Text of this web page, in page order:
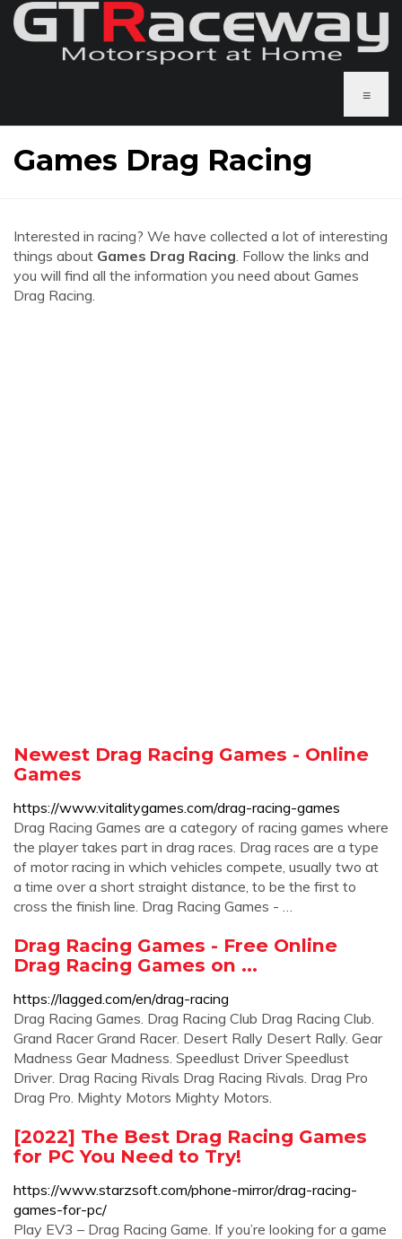
≡
Games Drag Racing
Interested in racing? We have collected a lot of interesting
things about Games Drag Racing. Follow the links and
you will find all the information you need about Games
Drag Racing.
Newest Drag Racing Games - Online
Games
https://www.vitalitygames.com/drag-racing-games
Drag Racing Games are a category of racing games where
the player takes part in drag races. Drag races are a type
of motor racing in which vehicles compete, usually two at
a time over a short straight distance, to be the first to
cross the finish line. Drag Racing Games - …
Drag Racing Games - Free Online
Drag Racing Games on ...
https://lagged.com/en/drag-racing
Drag Racing Games. Drag Racing Club Drag Racing Club.
Grand Racer Grand Racer. Desert Rally Desert Rally. Gear
Madness Gear Madness. Speedlust Driver Speedlust
Driver. Drag Racing Rivals Drag Racing Rivals. Drag Pro
Drag Pro. Mighty Motors Mighty Motors.
[2022] The Best Drag Racing Games
for PC You Need to Try!
https://www.starzsoft.com/phone-mirror/drag-racing-
games-for-pc/
Play EV3 – Drag Racing Game. If you’re looking for a game